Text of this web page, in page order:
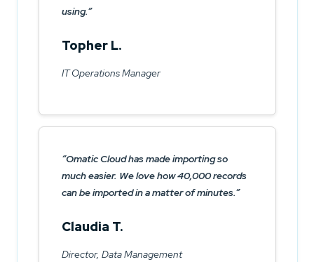
using.
Topher L.
IT Operations Manager
Omatic Cloud has made importing so
much easier. We love how 40,000 records
can be imported in a matter of minutes.
Claudia T.
Director, Data Management